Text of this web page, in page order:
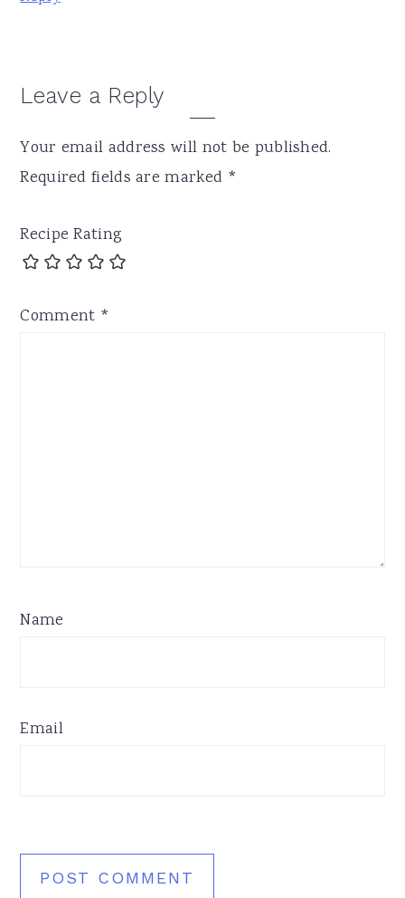
Leave a Reply
Your email address will not be published.
Required fields are marked *
Recipe Rating
Comment *
Name
Email